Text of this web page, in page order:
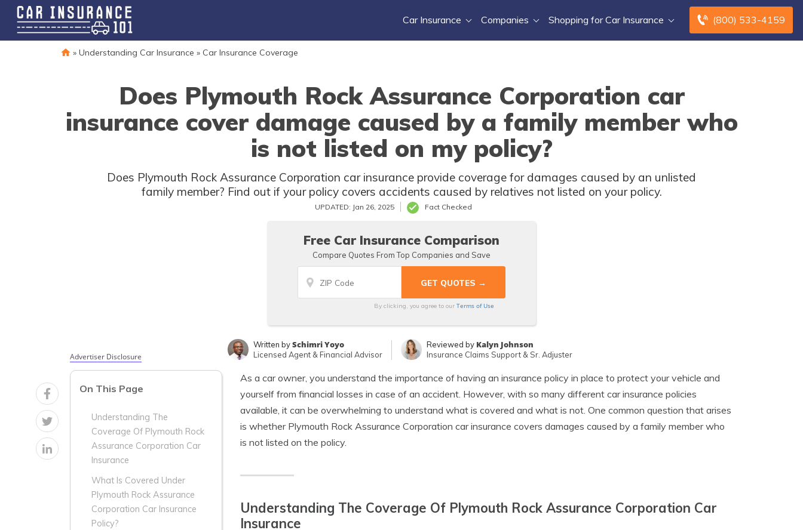
(800) 533-4159
Car Insurance Companies Shopping for Car Insurance
» Understanding Car Insurance » Car Insurance Coverage
Does Plymouth Rock Assurance Corporation car
insurance cover damage caused by a family member who
is not listed on my policy?
Does Plymouth Rock Assurance Corporation car insurance provide coverage for damages caused by an unlisted
family member? Find out if your policy covers accidents caused by relatives not listed on your policy.
UPDATED: Jan 26, 2025 Fact Checked
Free Car Insurance Comparison
Compare Quotes From Top Companies and Save
By clicking, you agree to our Terms of Use
Written bySchimri Yoyo
Licensed Agent & Financial Advisor
Reviewed by Kalyn Johnson
Insurance Claims Support & Sr. Adjuster
Advertiser Disclosure
On This Page
Understanding The
Coverage Of Plymouth Rock
Assurance Corporation Car
Insurance
What Is Covered Under
Plymouth Rock Assurance
Corporation Car Insurance
Policy?
As a car owner, you understand the importance of having an insurance policy in place to protect your vehicle and
yourself from financial losses in case of an accident. However, with so many different car insurance policies
available, it can be overwhelming to understand what is covered and what is not. One common question that arises
is whether Plymouth Rock Assurance Corporation car insurance covers damages caused by a family member who
is not listed on the policy.
Understanding The Coverage Of Plymouth Rock Assurance Corporation Car
Insurance